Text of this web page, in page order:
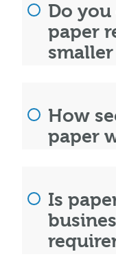
Do
paper
smaller
How
paper
Is